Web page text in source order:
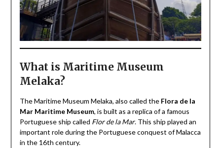
What is Maritime Museum
Melaka?
The Maritime Museum Melaka, also called the Flora de la
Mar Maritime Museum, is built as a replica of a famous
Portuguese ship called Flor de la Mar. This ship played an
important role during the Portuguese conquest of Malacca
in the 16th century.